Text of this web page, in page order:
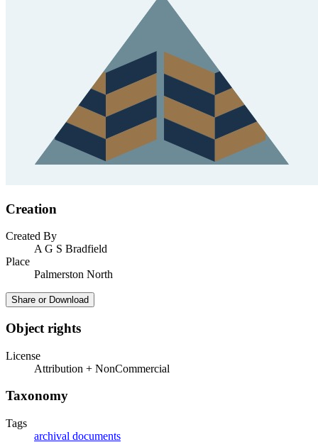
Creation
Created By
A G S Bradfield
Place
Palmerston North
Share or Download
Object rights
License
Attribution + NonCommercial
Taxonomy
Tags
archival documents